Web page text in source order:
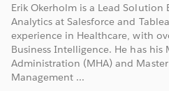
Erik Okerholm is a Lead Solution
Analytics at Salesforce and
experience in Healthcare, with
Business Intelligence. He has his
Administration (MHA) and
Management ...